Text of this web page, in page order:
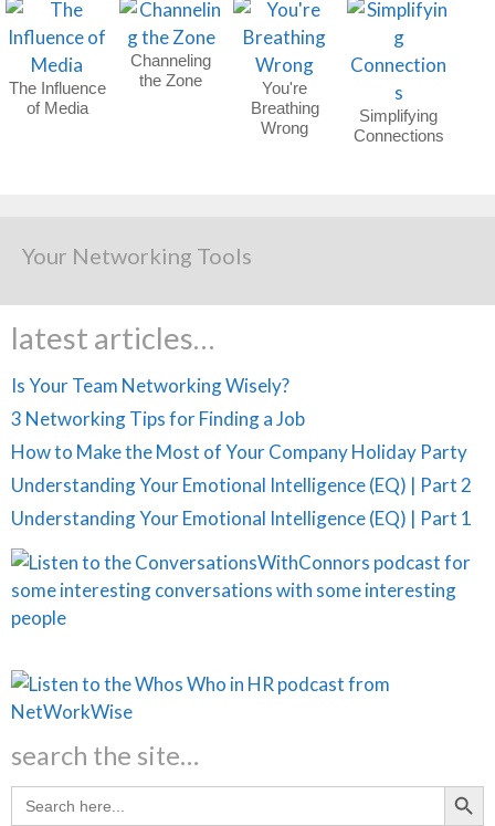
The Influence
of Media
Channeling
the Zone
You're
Breathing
Wrong
Simplifying
Connections
Your Networking Tools
latest articles…
Is Your Team Networking Wisely?
3 Networking Tips for Finding a Job
How to Make the Most of Your Company Holiday Party
Understanding Your Emotional Intelligence (EQ) | Part 2
Understanding Your Emotional Intelligence (EQ) | Part 1
search the site…
Search
for:
Search